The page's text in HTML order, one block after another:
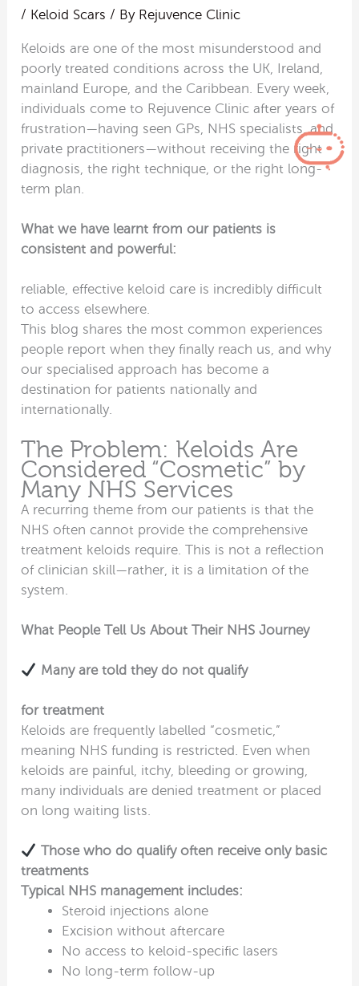
/ Keloid Scars / By Rejuvence Clinic
Keloids are one of the most misunderstood and
poorly treated conditions across the UK, Ireland,
mainland Europe, and the Caribbean. Every week,
individuals come to Rejuvence Clinic after years of
frustration—having seen GPs, NHS specialists, and
private practitioners—without receiving the right
diagnosis, the right technique, or the right long-
term plan.
What we have learnt from our patients is
consistent and powerful:
reliable, effective keloid care is incredibly difficult
to access elsewhere.
This blog shares the most common experiences
people report when they finally reach us, and why
our specialised approach has become a
destination for patients nationally and
internationally.
The Problem: Keloids Are
Considered “Cosmetic” by
Many NHS Services
A recurring theme from our patients is that the
NHS often cannot provide the comprehensive
treatment keloids require. This is not a reflection
of clinician skill—rather, it is a limitation of the
system.
What People Tell Us About Their NHS Journey
Many are told they do not qualify
for treatment
Keloids are frequently labelled “cosmetic,”
meaning NHS funding is restricted. Even when
keloids are painful, itchy, bleeding or growing,
many individuals are denied treatment or placed
on long waiting lists.
Those who do qualify often receive only basic
treatments
Typical NHS management includes:
Steroid injections alone
Excision without aftercare
No access to keloid-specific lasers
No long-term follow-up